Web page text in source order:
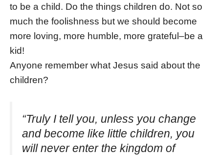
to be a child. Do the things children do. Not so
much the foolishness but we should become
more loving, more humble, more grateful–be a
kid!
Anyone remember what Jesus said about the
children?
“Truly I tell you, unless you change
and become like little children, you
will never enter the kingdom of